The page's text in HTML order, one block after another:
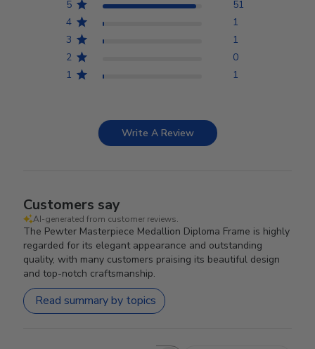
5
51
4
1
3
1
2
0
1
1
Write A Review
Customers say
AI-generated from customer reviews.
The Pewter Masterpiece Medallion Diploma Frame is highly
regarded for its elegant appearance and outstanding
quality, with many customers praising its beautiful design
and top-notch craftsmanship.
Read summary by topics